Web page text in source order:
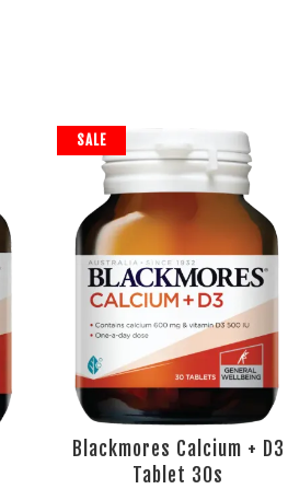
SALE
Blackmores Calcium + D3
Tablet 30s